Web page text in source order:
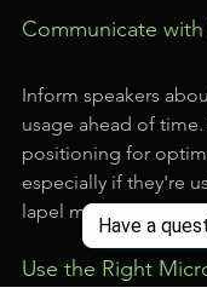
Communicate with
Inform speakers
usage ahead of time.
positioning for
especially if they're
lapel microphones.
Use the Right